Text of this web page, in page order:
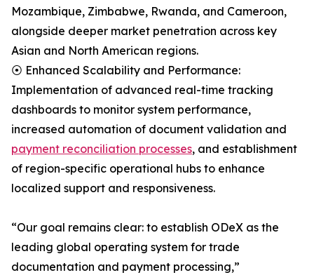
Mozambique, Zimbabwe, Rwanda, and Cameroon,
alongside deeper market penetration across key
Asian and North American regions.
⦿ Enhanced Scalability and Performance:
Implementation of advanced real-time tracking
dashboards to monitor system performance,
increased automation of document validation and
payment reconciliation processes, and establishment
of region-specific operational hubs to enhance
localized support and responsiveness.
“Our goal remains clear: to establish ODeX as the
leading global operating system for trade
documentation and payment processing,”